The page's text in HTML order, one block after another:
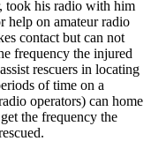
took his radio with him
help on amateur radio
contact but can not
frequency the injured
rescuers in locating
of time on a
operators) can home
the frequency the